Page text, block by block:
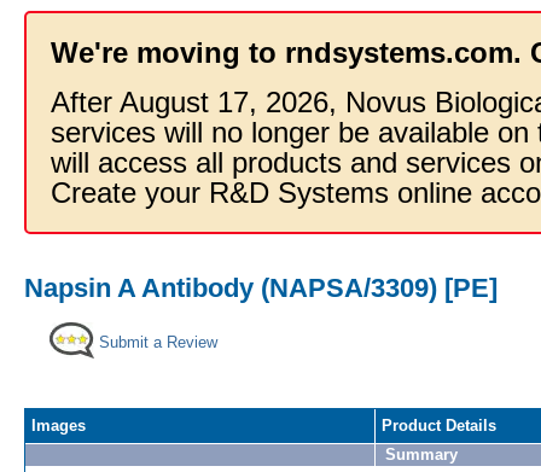
We're moving to rndsystems.com.
After August 17, 2026, Novus
services will no longer be available
will access all products and services
Create your R&D Systems online
Napsin A Antibody (NAPSA/3309) [PE]
Submit a Review
Images
Product Details
Summary